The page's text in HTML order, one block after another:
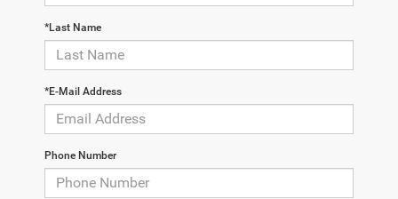
*Last Name
*E-Mail Address
Phone Number